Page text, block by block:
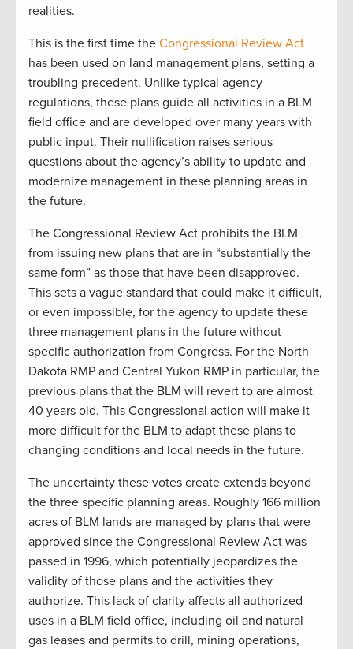
realities.
This is the first time the Congressional Review Act
has been used on land management plans, setting a
troubling precedent. Unlike typical agency
regulations, these plans guide all activities in a BLM
field office and are developed over many years with
public input. Their nullification raises serious
questions about the agency’s ability to update and
modernize management in these planning areas in
the future.
The Congressional Review Act prohibits the BLM
from issuing new plans that are in “substantially the
same form” as those that have been disapproved.
This sets a vague standard that could make it difficult,
or even impossible, for the agency to update these
three management plans in the future without
specific authorization from Congress. For the North
Dakota RMP and Central Yukon RMP in particular, the
previous plans that the BLM will revert to are almost
40 years old. This Congressional action will make it
more difficult for the BLM to adapt these plans to
changing conditions and local needs in the future.
The uncertainty these votes create extends beyond
the three specific planning areas. Roughly 166 million
acres of BLM lands are managed by plans that were
approved since the Congressional Review Act was
passed in 1996, which potentially jeopardizes the
validity of those plans and the activities they
authorize. This lack of clarity affects all authorized
uses in a BLM field office, including oil and natural
gas leases and permits to drill, mining operations,